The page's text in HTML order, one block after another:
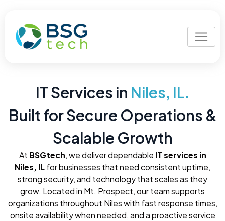
IT Services in Niles, IL.
Built for Secure Operations &
Scalable Growth
At BSGtech, we deliver dependable IT services in
Niles, ILfor businesses that need consistent uptime,
strong security, and technology that scales as they
grow. Located in Mt. Prospect, our team supports
organizations throughout Niles with fast response times,
onsite availability when needed, and a proactive service